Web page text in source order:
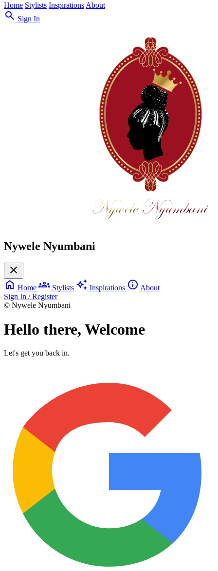
Home Stylists Inspirations About
search Sign In
Nywele Nyumbani
close
home Home groups Stylists auto_awesome Inspirations info About
Sign In / Register
© Nywele Nyumbani
Hello there, Welcome
Let's get you back in.